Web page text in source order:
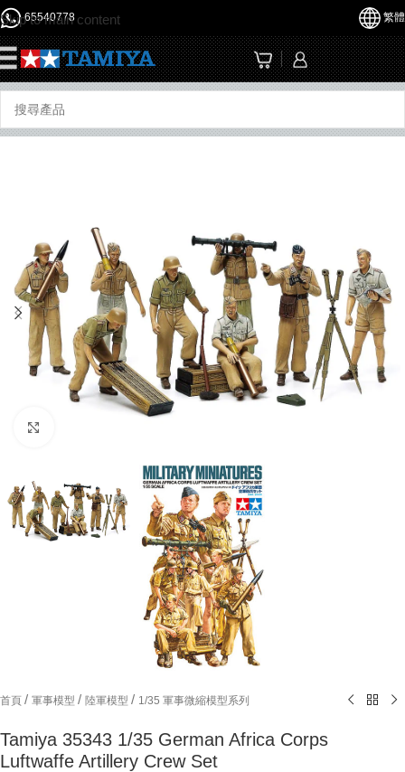
Skip to main content
65540778 繁體
首頁 / 軍事模型 / 陸軍模型 / 1/35 軍事微縮模型系列
Tamiya 35343 1/35 German Africa Corps
Luftwaffe Artillery Crew Set